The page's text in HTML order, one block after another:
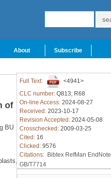
About Subscribe
of
BU
Full Text:
<4941>
CLC number: Q813; R68
On-line Access: 2024-08-27
Received: 2023-10-17
Revision Accepted: 2024-05-08
Crosschecked: 2009-03-25
Cited: 16
Clicked: 9576
Citations: Bibtex RefMan EndNote
GB/T7714